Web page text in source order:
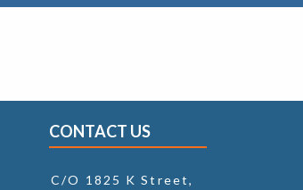
CONTACT US
C/O 1825 K Street,